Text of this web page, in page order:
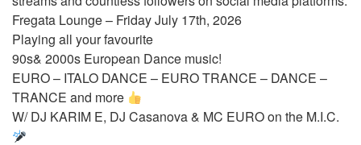
Fregata Lounge – Friday July 17th, 2026
Playing all your favourite
90s& 2000s European Dance music!
EURO – ITALO DANCE – EURO TRANCE – DANCE –
TRANCE and more
W/ DJ KARIM E, DJ Casanova & MC EURO on the M.I.C.